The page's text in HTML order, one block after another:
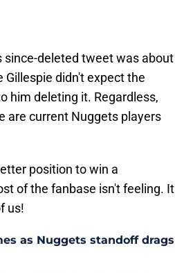
since-deleted tweet was about
didn't expect the
him deleting it. Regardless,
are current Nuggets players
position to win a
of the fanbase isn't feeling. It
us!
as Nuggets standoff drags